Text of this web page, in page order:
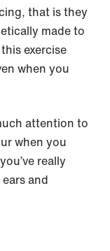
that is they
made to
exercise
when you
attention to
when you
really
and